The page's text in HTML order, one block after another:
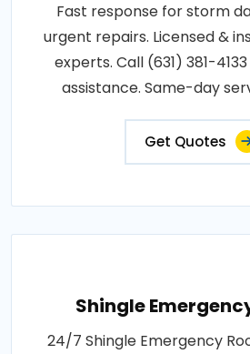
Fast response for storm
urgent repairs. Licensed &
experts. Call (631) 381-
assistance. Same-day
Get Quotes
Shingle
24/7 Shingle Emergency